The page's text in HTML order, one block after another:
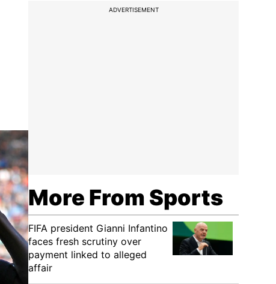
ADVERTISEMENT
More From Sports
FIFA president Gianni Infantino
faces fresh scrutiny over
payment linked to alleged
affair